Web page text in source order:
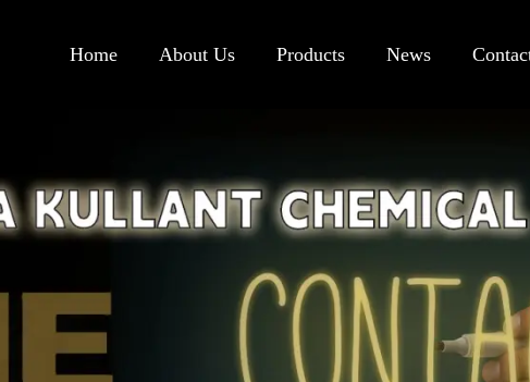
Home About Us Products News